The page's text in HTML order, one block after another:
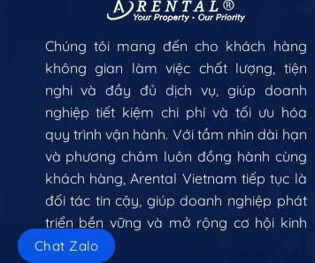
Chúng tôi mang đến cho khách hàng
không gian làm việc chất lượng, tiện
nghi và đầy đủ dịch vụ, giúp doanh
nghiệp tiết kiệm chi phí và tối ưu hóa
quy trình vận hành. Với tầm nhìn dài hạn
và phương châm luôn đồng hành cùng
khách hàng, Arental Vietnam tiếp tục là
đối tác tin cậy, giúp doanh nghiệp phát
triển bền vững và mở rộng cơ hội kinh
doanh.
Chat Zalo